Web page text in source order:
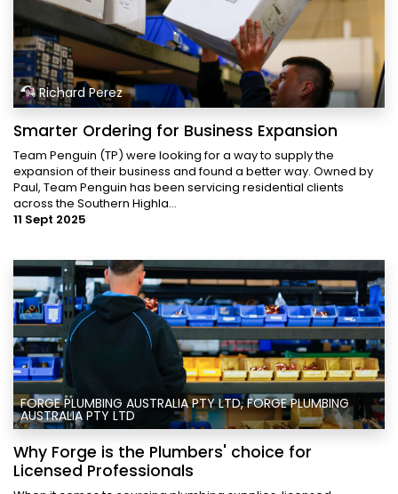
Richard Perez
Smarter Ordering for Business Expansion
Team Penguin (TP) were looking for a way to supply the
expansion of their business and found a better way. Owned by
Paul, Team Penguin has been servicing residential clients
across the Southern Highla...
11 Sept 2025
FORGE PLUMBING AUSTRALIA PTY LTD, FORGE PLUMBING
AUSTRALIA PTY LTD
Why Forge is the Plumbers' choice for
Licensed Professionals